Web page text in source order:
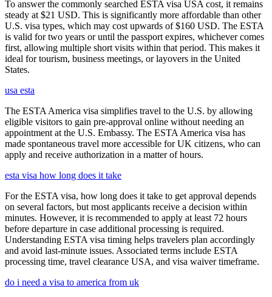
To answer the commonly searched ESTA visa USA cost, it remains
steady at $21 USD. This is significantly more affordable than other
U.S. visa types, which may cost upwards of $160 USD. The ESTA
is valid for two years or until the passport expires, whichever comes
first, allowing multiple short visits within that period. This makes it
ideal for tourism, business meetings, or layovers in the United
States.
usa esta
The ESTA America visa simplifies travel to the U.S. by allowing
eligible visitors to gain pre-approval online without needing an
appointment at the U.S. Embassy. The ESTA America visa has
made spontaneous travel more accessible for UK citizens, who can
apply and receive authorization in a matter of hours.
esta visa how long does it take
For the ESTA visa, how long does it take to get approval depends
on several factors, but most applicants receive a decision within
minutes. However, it is recommended to apply at least 72 hours
before departure in case additional processing is required.
Understanding ESTA visa timing helps travelers plan accordingly
and avoid last-minute issues. Associated terms include ESTA
processing time, travel clearance USA, and visa waiver timeframe.
do i need a visa to america from uk